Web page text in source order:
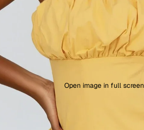
Open image in full screen